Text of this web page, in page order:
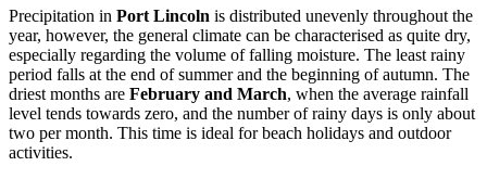
Precipitation in Port Lincoln is distributed unevenly throughout the
year, however, the general climate can be characterised as quite dry,
especially regarding the volume of falling moisture. The least rainy
period falls at the end of summer and the beginning of autumn. The
driest months are February and March, when the average rainfall
level tends towards zero, and the number of rainy days is only about
two per month. This time is ideal for beach holidays and outdoor
activities.